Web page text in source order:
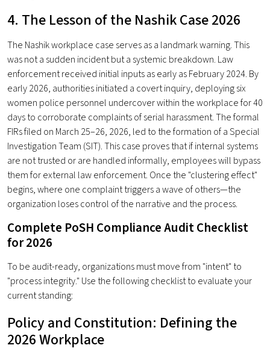
4. The Lesson of the Nashik Case 2026
The Nashik workplace case serves as a landmark warning. This
was not a sudden incident but a systemic breakdown. Law
enforcement received initial inputs as early as February 2024. By
early 2026, authorities initiated a covert inquiry, deploying six
women police personnel undercover within the workplace for 40
days to corroborate complaints of serial harassment. The formal
FIRs filed on March 25–26, 2026, led to the formation of a Special
Investigation Team (SIT). This case proves that if internal systems
are not trusted or are handled informally, employees will bypass
them for external law enforcement. Once the "clustering effect"
begins, where one complaint triggers a wave of others—the
organization loses control of the narrative and the process.
Complete PoSH Compliance Audit Checklist
for 2026
To be audit-ready, organizations must move from "intent" to
"process integrity." Use the following checklist to evaluate your
current standing:
Policy and Constitution: Defining the
2026 Workplace